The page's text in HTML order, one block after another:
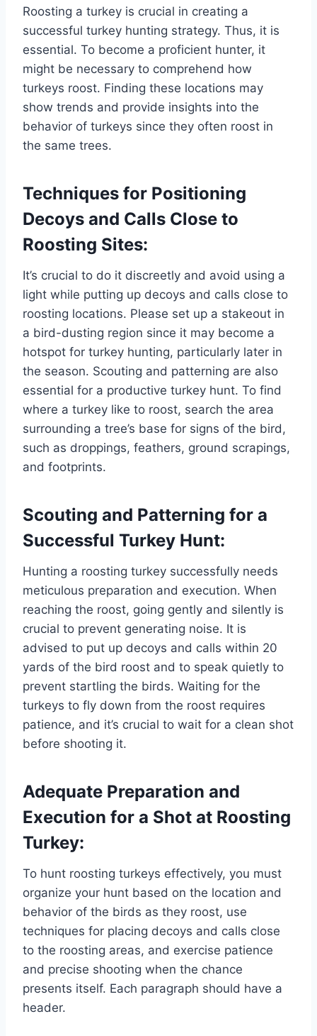
Roosting a turkey is crucial in creating a
successful turkey hunting strategy. Thus, it is
essential. To become a proficient hunter, it
might be necessary to comprehend how
turkeys roost. Finding these locations may
show trends and provide insights into the
behavior of turkeys since they often roost in
the same trees.
Techniques for Positioning
Decoys and Calls Close to
Roosting Sites:
It’s crucial to do it discreetly and avoid using a
light while putting up decoys and calls close to
roosting locations. Please set up a stakeout in
a bird-dusting region since it may become a
hotspot for turkey hunting, particularly later in
the season. Scouting and patterning are also
essential for a productive turkey hunt. To find
where a turkey like to roost, search the area
surrounding a tree’s base for signs of the bird,
such as droppings, feathers, ground scrapings,
and footprints.
Scouting and Patterning for a
Successful Turkey Hunt:
Hunting a roosting turkey successfully needs
meticulous preparation and execution. When
reaching the roost, going gently and silently is
crucial to prevent generating noise. It is
advised to put up decoys and calls within 20
yards of the bird roost and to speak quietly to
prevent startling the birds. Waiting for the
turkeys to fly down from the roost requires
patience, and it’s crucial to wait for a clean shot
before shooting it.
Adequate Preparation and
Execution for a Shot at Roosting
Turkey:
To hunt roosting turkeys effectively, you must
organize your hunt based on the location and
behavior of the birds as they roost, use
techniques for placing decoys and calls close
to the roosting areas, and exercise patience
and precise shooting when the chance
presents itself. Each paragraph should have a
header.